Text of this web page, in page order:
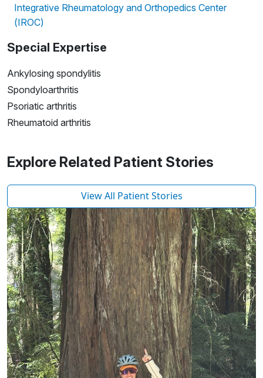
Integrative Rheumatology and Orthopedics Center
(IROC)
Special Expertise
Ankylosing spondylitis
Spondyloarthritis
Psoriatic arthritis
Rheumatoid arthritis
Explore Related Patient Stories
View All Patient Stories